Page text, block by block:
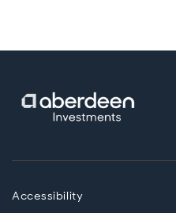
Accessibility